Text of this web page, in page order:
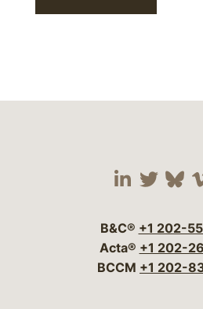
VisitVisit
B&C® +1 202-
Acta® +1 202-
BCCM +1 202-